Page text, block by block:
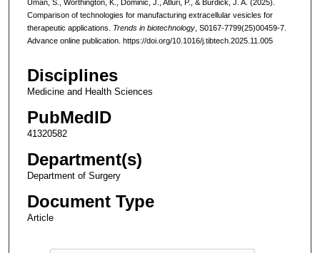
Uman, S., Worthington, K., Dominic, J., Atluri, P., & Burdick, J. A. (2025).
Comparison of technologies for manufacturing extracellular vesicles for
therapeutic applications. Trends in biotechnology, S0167-7799(25)00459-7.
Advance online publication. https://doi.org/10.1016/j.tibtech.2025.11.005
Disciplines
Medicine and Health Sciences
PubMedID
41320582
Department(s)
Department of Surgery
Document Type
Article